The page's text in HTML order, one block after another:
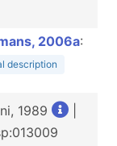
2006a:
description
1989